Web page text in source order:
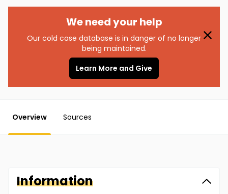
We need your help
Our cold case database is in danger of no longer
being maintained.
Learn More and Give
Overview Sources
Information